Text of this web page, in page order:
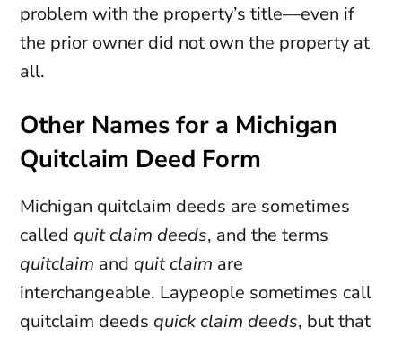
problem with the property’s title—even if
the prior owner did not own the property at
all.
Other Names for a Michigan
Quitclaim Deed Form
Michigan quitclaim deeds are sometimes
called quit claim deeds, and the terms
quitclaim and quit claim are
interchangeable. Laypeople sometimes call
quitclaim deeds quick claim deeds, but that